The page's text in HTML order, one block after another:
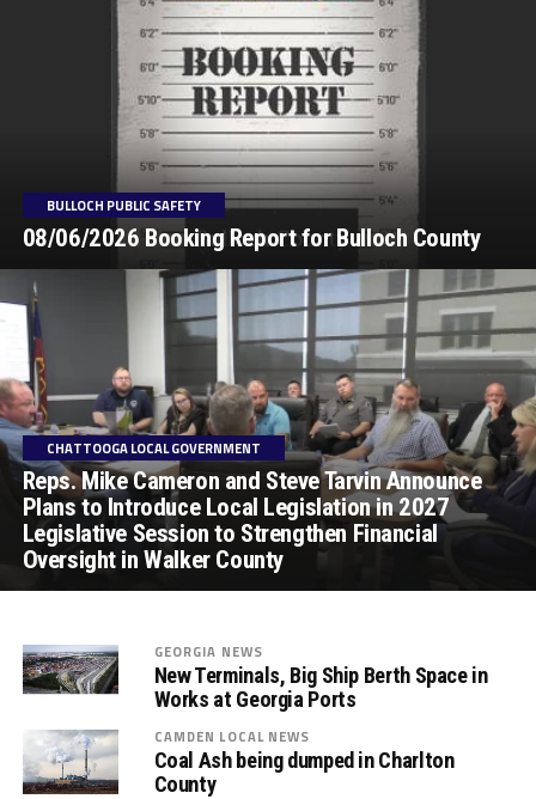
BULLOCH PUBLIC SAFETY
08/06/2026 Booking Report for Bulloch County
CHATTOOGA LOCAL GOVERNMENT
Reps. Mike Cameron and Steve Tarvin Announce
Plans to Introduce Local Legislation in 2027
Legislative Session to Strengthen Financial
Oversight in Walker County
GEORGIA NEWS
New Terminals, Big Ship Berth Space in
Works at Georgia Ports
CAMDEN LOCAL NEWS
Coal Ash being dumped in Charlton
County